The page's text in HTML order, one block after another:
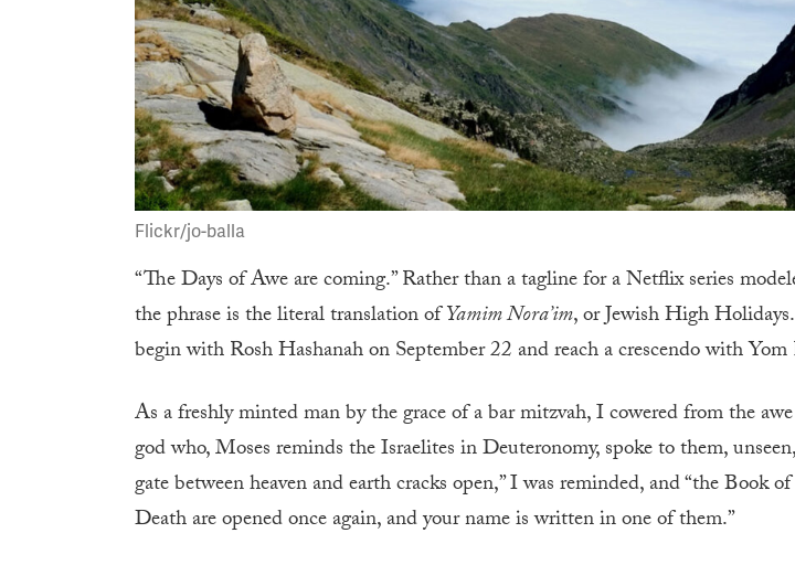
Flickr/jo-balla
“The Days of Awe are coming.” Rather than a tagline for a Netflix series
the phrase is the literal translation ofYamim Nora’im, or Jewish High
begin with Rosh Hashanah on September 22 and reach a crescendo with
As a freshly minted man by the grace of a bar mitzvah, I cowered from the
god who, Moses reminds the Israelites in Deuteronomy, spoke to them,
gate between heaven and earth cracks open,” I was reminded, and “the Book
Death are opened once again, and your name is written in one of them.”